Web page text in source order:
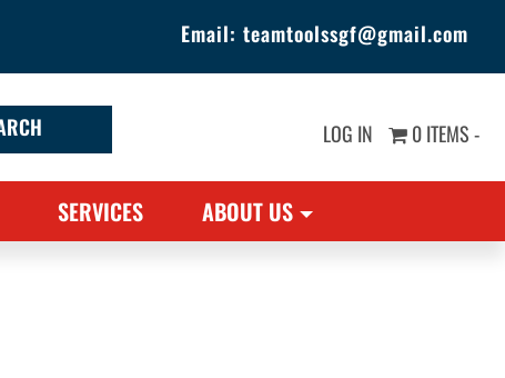
Email: teamtoolssgf@gmail.com
LOG IN 0 ITEMS -
SERVICES ABOUT US